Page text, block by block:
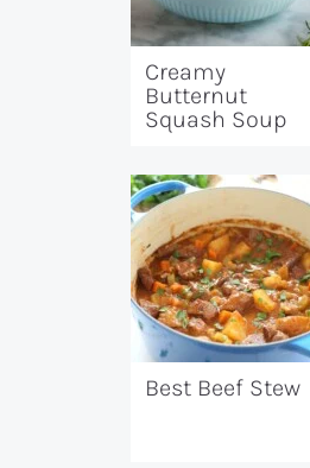
Creamy
Butternut
Squash Soup
Best Beef Stew